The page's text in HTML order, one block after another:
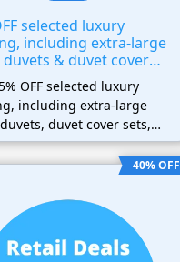
selected luxury
including extra-large
& duvet cover
OFF selected luxury
including extra-large
duvet cover sets,
essentials. Enter the
code at checkout to receive
40% OFF